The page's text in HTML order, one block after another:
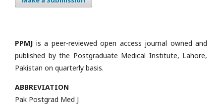
PPMJ is a peer-reviewed open access journal owned and
published by the Postgraduate Medical Institute, Lahore,
Pakistan on quarterly basis.
ABBREVIATION
Pak Postgrad Med J